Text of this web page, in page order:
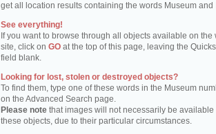
get all location results containing the words Museum and
See everything!
If you want to browse through all objects available on the
site, click on GO at the top of this page, leaving the
field blank.
Looking for lost, stolen or destroyed objects?
To find them, type one of these words in the Museum
on the Advanced Search page.
Please note that images will not necessarily be available
these objects, due to their particular circumstances.